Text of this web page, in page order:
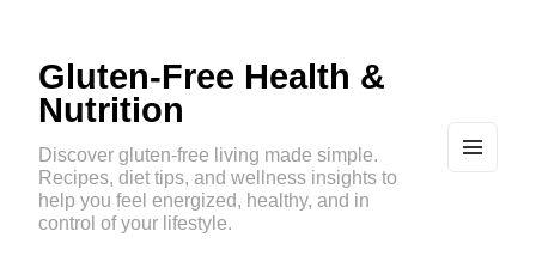
Gluten-Free Health &
Nutrition
Discover gluten-free living made simple.
Recipes, diet tips, and wellness insights to
help you feel energized, healthy, and in
control of your lifestyle.